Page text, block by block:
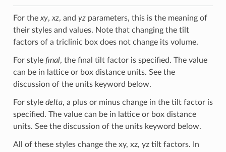
For the xy, xz, and yzparameters, this is the meaning of
their styles and values. Note that changing the tilt
factors of a triclinic box does not change its volume.
For style final, the final tilt factor is specified. The value
can be in lattice or box distance units. See the
discussion of the units keyword below.
For style delta, a plus or minus change in the tilt factor is
specified. The value can be in lattice or box distance
units. See the discussion of the units keyword below.
All of these styles change the xy, xz, yz tilt factors. In